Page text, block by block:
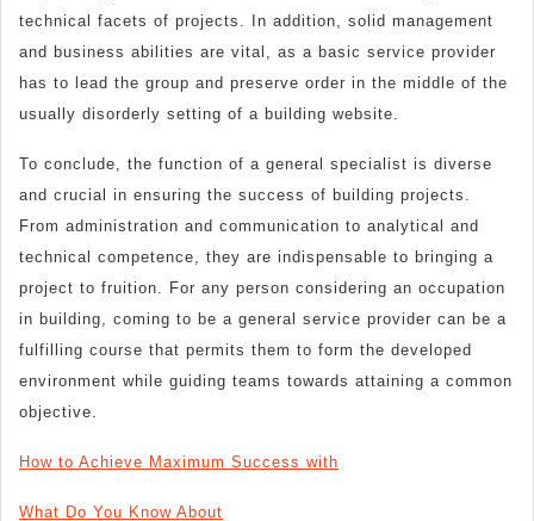
technical facets of projects. In addition, solid management
and business abilities are vital, as a basic service provider
has to lead the group and preserve order in the middle of the
usually disorderly setting of a building website.
To conclude, the function of a general specialist is diverse
and crucial in ensuring the success of building projects.
From administration and communication to analytical and
technical competence, they are indispensable to bringing a
project to fruition. For any person considering an occupation
in building, coming to be a general service provider can be a
fulfilling course that permits them to form the developed
environment while guiding teams towards attaining a common
objective.
How to Achieve Maximum Success with
What Do You Know About